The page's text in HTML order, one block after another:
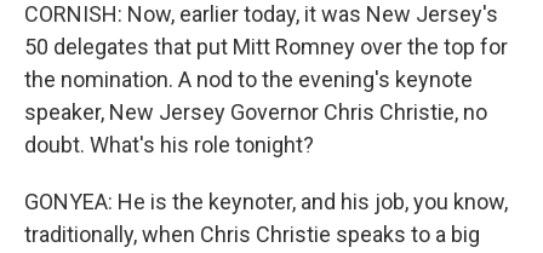
CORNISH: Now, earlier today, it was New Jersey's
50 delegates that put Mitt Romney over the top for
the nomination. A nod to the evening's keynote
speaker, New Jersey Governor Chris Christie, no
doubt. What's his role tonight?
GONYEA: He is the keynoter, and his job, you know,
traditionally, when Chris Christie speaks to a big